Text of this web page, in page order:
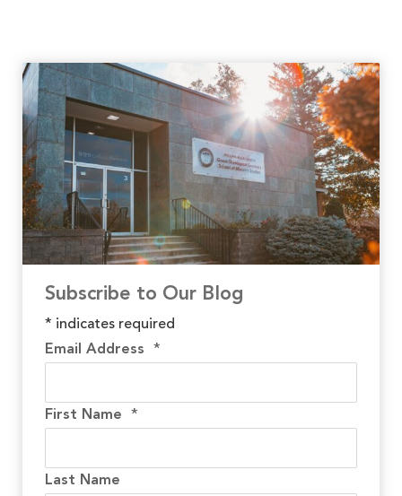
Subscribe to Our Blog
* indicates required
Email Address *
First Name *
Last Name